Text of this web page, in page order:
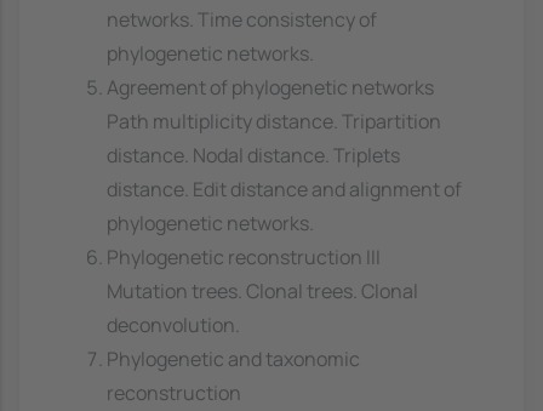
networks. Time consistency of
phylogenetic networks.
Agreement of phylogenetic networks
Path multiplicity distance. Tripartition
distance. Nodal distance. Triplets
distance. Edit distance and alignment of
phylogenetic networks.
Phylogenetic reconstruction III
Mutation trees. Clonal trees. Clonal
deconvolution.
Phylogenetic and taxonomic
reconstruction